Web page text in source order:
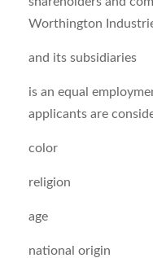
Worthington
and its subsidiaries
is an equal
applicants are
color
religion
age
national origin